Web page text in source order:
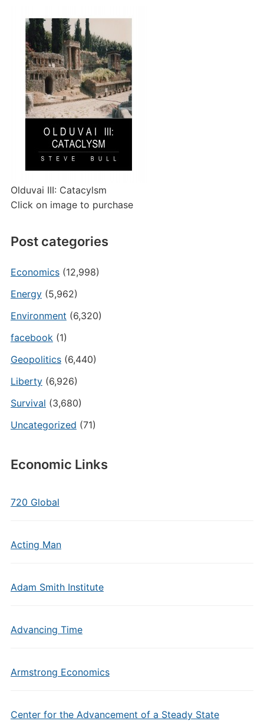
Olduvai III: Catacylsm
Click on image to purchase
Post categories
Economics(12,998)
Energy(5,962)
Environment (6,320)
facebook(1)
Geopolitics(6,440)
Liberty(6,926)
Survival (3,680)
Uncategorized (71)
Economic Links
720 Global
Acting Man
Adam Smith Institute
Advancing Time
Armstrong Economics
Center for the Advancement of a Steady State